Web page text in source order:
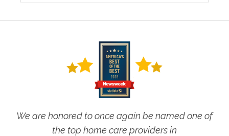
We are honored to once again be named one of
the top home care providers in